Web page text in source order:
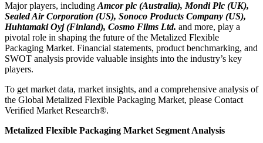
Major players, including Amcor plc (Australia), Mondi Plc (UK),
Sealed Air Corporation (US), Sonoco Products Company (US),
Huhtamaki Oyj (Finland), Cosmo Films Ltd. and more, play a
pivotal role in shaping the future of the Metalized Flexible
Packaging Market. Financial statements, product benchmarking, and
SWOT analysis provide valuable insights into the industry’s key
players.
To get market data, market insights, and a comprehensive analysis of
the Global Metalized Flexible Packaging Market, please Contact
Verified Market Research®.
Metalized Flexible Packaging Market Segment Analysis